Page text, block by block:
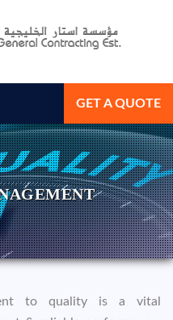
GET A QUOTE
to quality is a vital